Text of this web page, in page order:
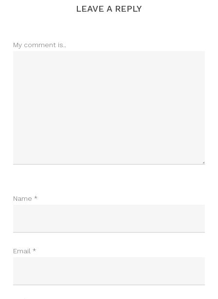
LEAVE A REPLY
My comment is..
Name *
Email *